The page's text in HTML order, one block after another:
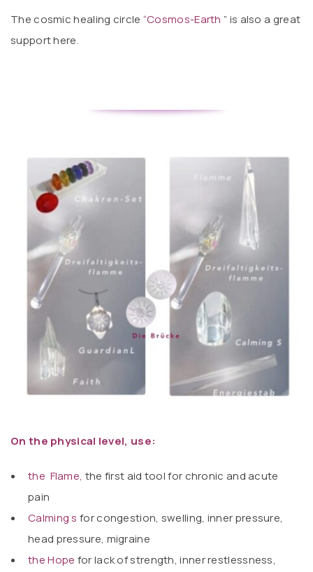
The cosmic healing circle “Cosmos-Earth ” is also a great
support here.
On the physical level, use:
the Flame, the first aid tool for chronic and acute
pain
Calming s for congestion, swelling, inner pressure,
head pressure, migraine
the Hope for lack of strength, inner restlessness,